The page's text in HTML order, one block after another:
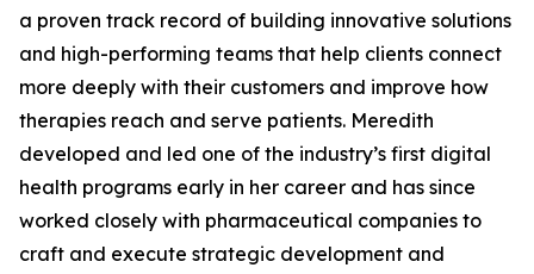
a proven track record of building innovative solutions
and high-performing teams that help clients connect
more deeply with their customers and improve how
therapies reach and serve patients. Meredith
developed and led one of the industry’s first digital
health programs early in her career and has since
worked closely with pharmaceutical companies to
craft and execute strategic development and